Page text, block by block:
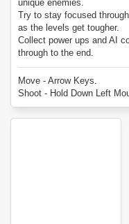
unique enemies.
Try to stay focused
as the levels get tougher.
Collect power ups and AI
through to the end.
Can you survive every
Move - Arrow Keys.
Shoot - Hold Down Left